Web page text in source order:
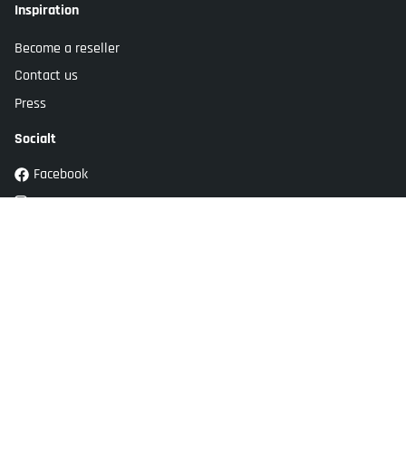
Inspiration
Become a reseller
Contact us
Press
Socialt
Facebook
Instagram